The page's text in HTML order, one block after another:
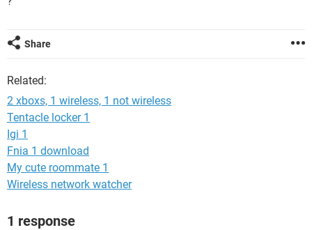
Share
Related:
2 xboxs, 1 wireless, 1 not wireless
Tentacle locker 1
Igi 1
Fnia 1 download
My cute roommate 1
Wireless network watcher
1 response